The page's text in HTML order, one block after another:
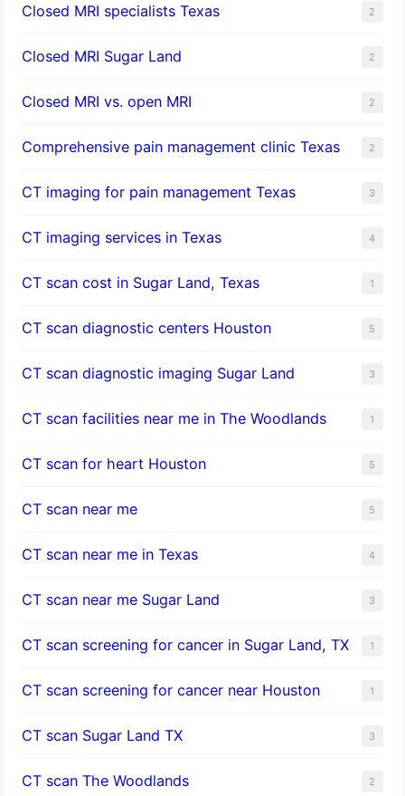
Closed MRI specialists Texas 2
Closed MRI Sugar Land 2
Closed MRI vs. open MRI 2
Comprehensive pain management clinic Texas 2
CT imaging for pain management Texas 3
CT imaging services in Texas 4
CT scan cost in Sugar Land, Texas 1
CT scan diagnostic centers Houston 5
CT scan diagnostic imaging Sugar Land 3
CT scan facilities near me in The Woodlands 1
CT scan for heart Houston 5
CT scan near me 5
CT scan near me in Texas 4
CT scan near me Sugar Land 3
CT scan screening for cancer in Sugar Land, TX 1
CT scan screening for cancer near Houston 1
CT scan Sugar Land TX 3
CT scan The Woodlands 2